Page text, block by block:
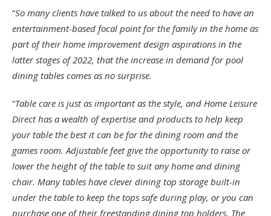
“So many clients have talked to us about the need to have an
entertainment-based focal point for the family in the home as
part of their home improvement design aspirations in the
latter stages of 2022, that the increase in demand for pool
dining tables comes as no surprise.
“Table care is just as important as the style, and Home Leisure
Direct has a wealth of expertise and products to help keep
your table the best it can be for the dining room and the
games room. Adjustable feet give the opportunity to raise or
lower the height of the table to suit any home and dining
chair. Many tables have clever dining top storage built-in
under the table to keep the tops safe during play, or you can
purchase one of their freestanding dining top holders. The